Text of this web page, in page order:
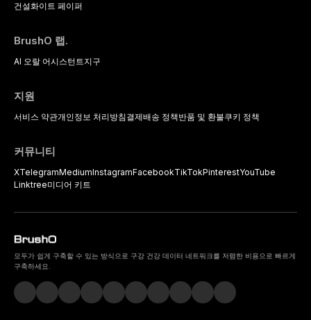
건설화이트 페이퍼
BrushO 랩.
AI 오랄 어시스턴트지구
지원
서비스 약관개인정보 처리방침결제배송 정책반품 및 환불쿠키 정책
커뮤니티
XTelegramMediumInstagramFacebookTikTokPinterestYouTube
Linktree미디어 키트
모두가 쉽게 구축할 수 있는 방식으로 구강 건강 데이터 네트워크를 저렴한 비용으로 빠르게
구축하세요.